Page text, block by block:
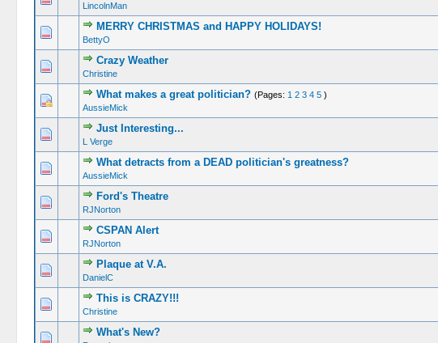
LincolnMan
MERRY CHRISTMAS and HAPPY HOLIDAYS!
BettyO
Crazy Weather
Christine
What makes a great politician? (Pages: 1 2 3 4 5 )
AussieMick
Just Interesting...
L Verge
What detracts from a DEAD politician's greatness?
AussieMick
Ford's Theatre
RJNorton
CSPAN Alert
RJNorton
Plaque at V.A.
DanielC
This is CRAZY!!!
Christine
What's New?